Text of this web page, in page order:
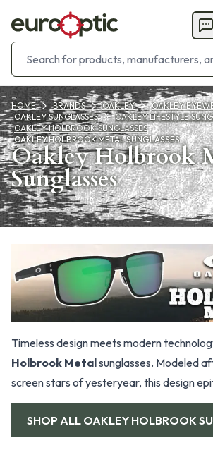
HOME BRANDS OAKLEY
OAKLEY
OAKLEY SUNGLASSES
OAKLEY LIFESTYLE
OAKLEY HOLBROOK SUNGLASSES
OAKLEY HOLBROOK METAL SUNGLASSES
Oakley Holbrook
Sunglasses
Timeless design meets modern
Holbrook Metalsunglasses. Modeled
screen stars of yesteryear, this design
of adventure and exploration. If you're
shades that are just as stylish as they are
further than Holbrook.
SHOP ALL OAKLEY HOLBROOK